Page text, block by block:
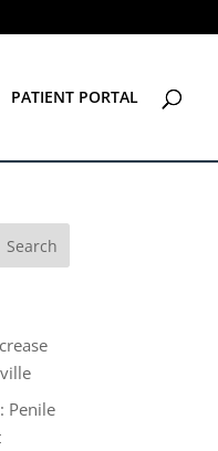
PATIENT PORTAL
Penile